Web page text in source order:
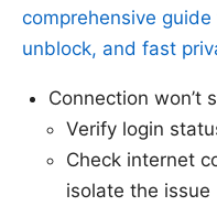
comprehensive
unblock, and fast
Connection won’t
Verify login
Check internet
isolate the issue